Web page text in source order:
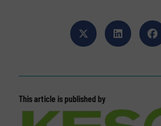
This article is published by